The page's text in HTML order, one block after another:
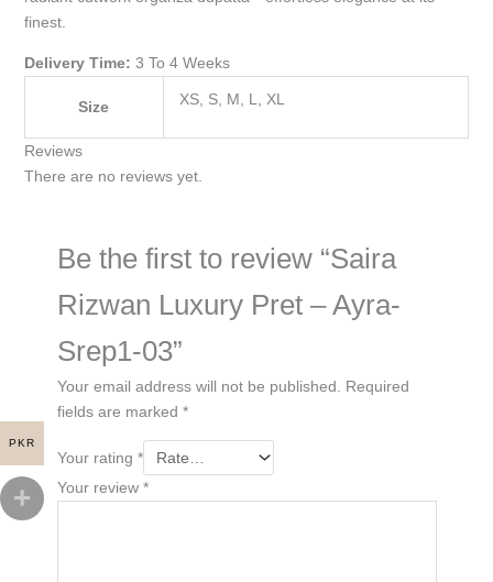
finest.
Delivery Time: 3 To 4 Weeks
Size XS, S, M, L, XL
Reviews
There are no reviews yet.
Be the first to review “Saira
Rizwan Luxury Pret – Ayra-
Srep1-03”
Your email address will not be published.
Required
fields are marked *
Your rating *
Your review *
PKR